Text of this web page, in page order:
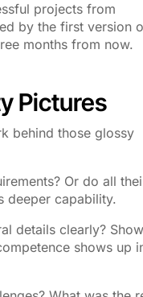
projects from
by the first version
months from now.
Pictures
behind those glossy
Or do all
deeper capability.
details clearly?
shows up